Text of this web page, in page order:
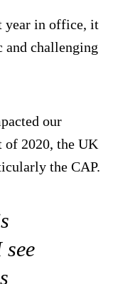
year in office, it
and challenging
our
of 2020, the UK
the CAP.